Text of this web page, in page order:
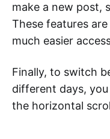
make a new post,
These features
much easier
Finally, to switch
different days,
the horizontal